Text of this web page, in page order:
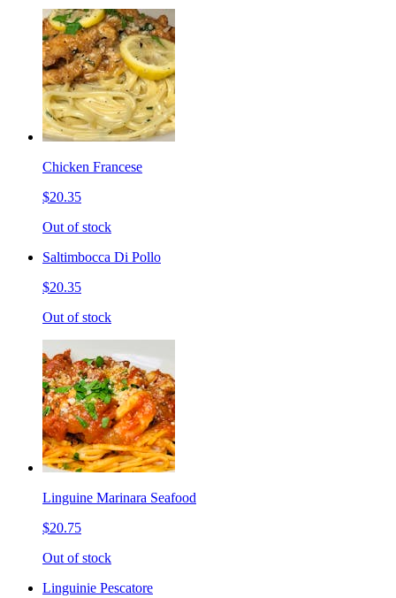
Chicken Francese
$20.35
Out of stock
Saltimbocca Di Pollo
$20.35
Out of stock
Linguine Marinara Seafood
$20.75
Out of stock
Linguinie Pescatore